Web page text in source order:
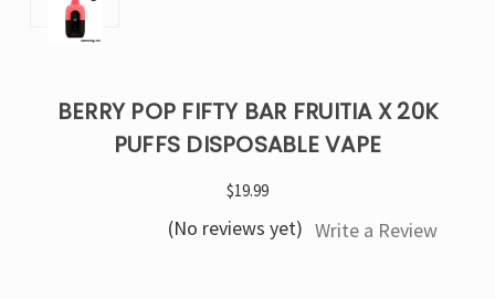
BERRY POP FIFTY BAR FRUITIA X 20K
PUFFS DISPOSABLE VAPE
$19.99
(No reviews yet) Write a Review